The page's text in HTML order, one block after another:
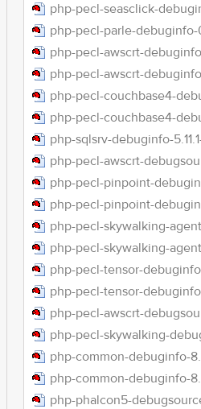
php-pecl-seasclick-
php-pecl-parle-
php-pecl-awscrt-
php-pecl-awscrt-
php-pecl-couchbase4-
php-pecl-couchbase4-
php-sqlsrv-debuginfo-
php-pecl-awscrt-
php-pecl-pinpoint-
php-pecl-pinpoint-
php-pecl-skywalking-
php-pecl-skywalking-
php-pecl-tensor-
php-pecl-tensor-
php-pecl-awscrt-
php-pecl-skywalking-
php-common-debuginfo-
php-common-debuginfo-
php-phalcon5-